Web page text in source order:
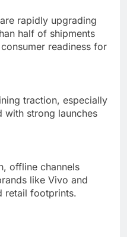
rapidly upgrading
half of shipments
readiness for
traction, especially
with strong launches
offline channels
like Vivo and
retail footprints.